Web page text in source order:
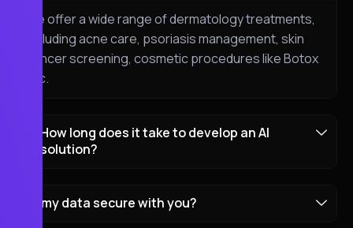
We offer a wide range of dermatology treatments,
including acne care, psoriasis management, skin
cancer screening, cosmetic procedures like Botox
etc.
How long does it take to develop an AI
solution?
my data secure with you?